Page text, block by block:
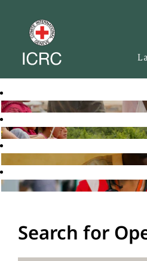
Search for